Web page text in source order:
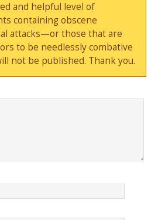
and helpful level of
containing obscene
attacks—or those that are
to be needlessly combative
not be published. Thank you.